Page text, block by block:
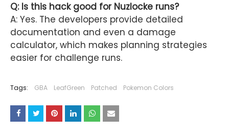
Q: Is this hack good for Nuzlocke runs?
A: Yes. The developers provide detailed
documentation and even a damage
calculator, which makes planning strategies
easier for challenge runs.
Tags: GBA LeafGreen Patched Pokemon Colors